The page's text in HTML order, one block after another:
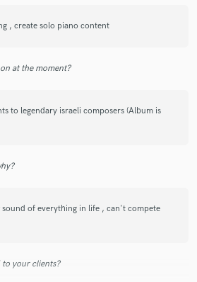
, create solo piano content
at the moment?
to legendary israeli composers (Album is
sound of everything in life , can't compete
your clients?